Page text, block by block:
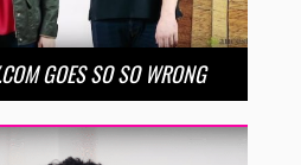
GOES SO SO WRONG